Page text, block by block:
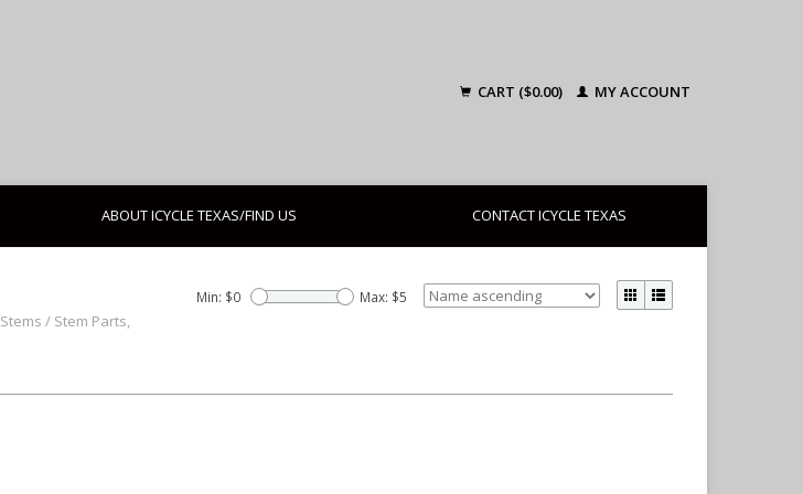
CART ($0.00) MY ACCOUNT
ABOUT ICYCLE TEXAS/FIND US CONTACT ICYCLE TEXAS
Stems / Stem Parts,
Min: $0 Max: $5